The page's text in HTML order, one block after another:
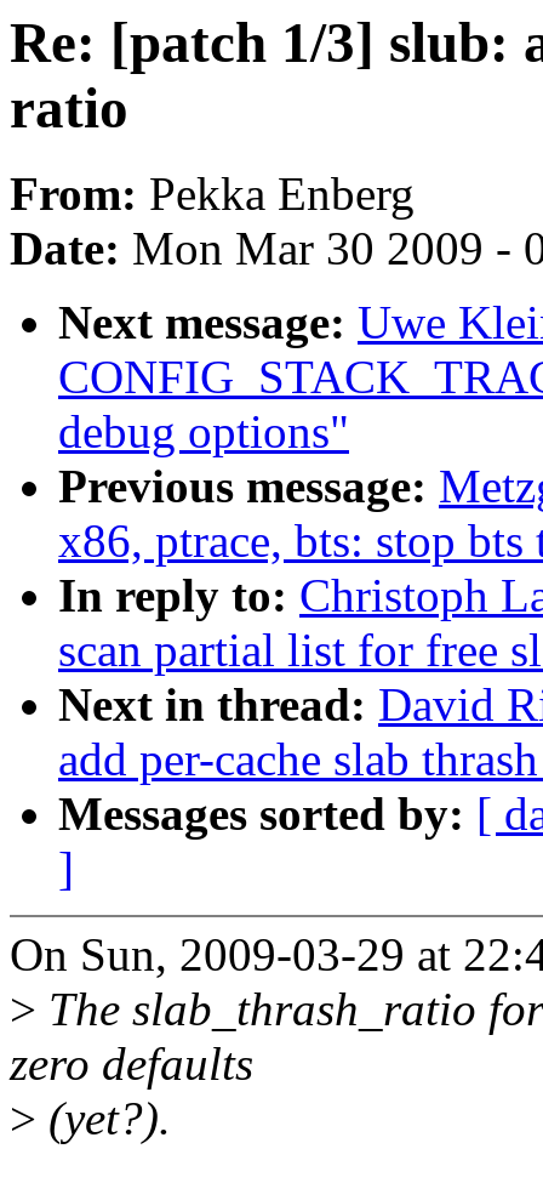
Re: [patch 1/3] slub:
ratio
From: Pekka Enberg
Date: Mon Mar 30 2009 -
Next message: Uwe
debug options"
Previous message:
x86, ptrace, bts: stop
In reply to: Christoph
scan partial list for free
Next in thread: David
add per-cache slab
Messages sorted by: [
]
On Sun, 2009-03-29 at
> The slab_thrash_ratio
zero defaults
> (yet?).